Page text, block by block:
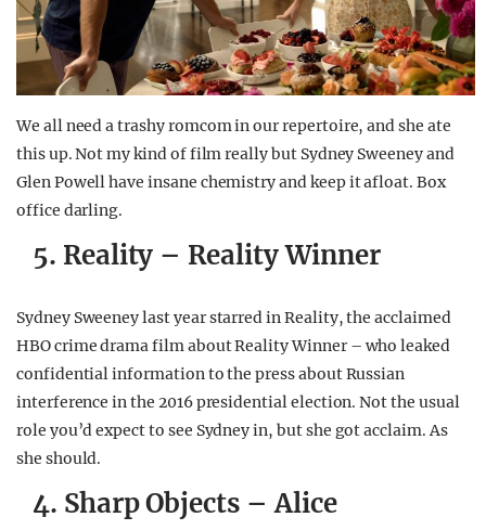
We all need a trashy romcom in our repertoire, and she ate
this up. Not my kind of film really but Sydney Sweeney and
Glen Powell have insane chemistry and keep it afloat. Box
office darling.
5. Reality – Reality Winner
Sydney Sweeney last year starred in Reality, the acclaimed
HBO crime drama film about Reality Winner – who leaked
confidential information to the press about Russian
interference in the 2016 presidential election. Not the usual
role you’d expect to see Sydney in, but she got acclaim. As
she should.
4. Sharp Objects – Alice